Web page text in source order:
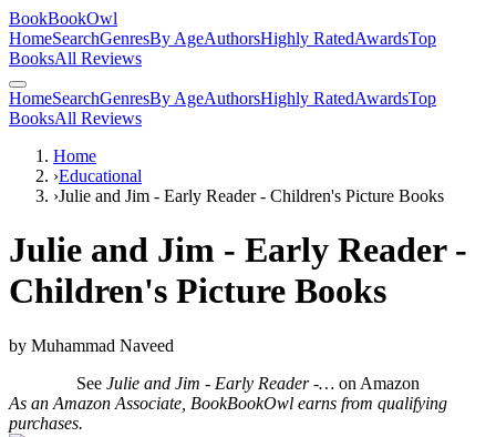
BookBookOwl
HomeSearchGenresBy AgeAuthorsHighly RatedAwardsTop
BooksAll Reviews
HomeSearchGenresBy AgeAuthorsHighly RatedAwardsTop
BooksAll Reviews
Home
›Educational
›Julie and Jim - Early Reader - Children's Picture Books
Julie and Jim - Early Reader -
Children's Picture Books
by Muhammad Naveed
See Julie and Jim - Early Reader -… on Amazon
As an Amazon Associate, BookBookOwl earns from qualifying
purchases.